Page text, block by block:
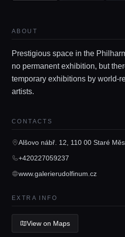
Home
Locations
Guides
Concierge
ABOUT
Prestigious space in the
no permanent exhibition, but
temporary exhibitions by world-
artists.
CONTACTS
Alšovo nábř. 12, 110 00 Staré
+420227059237
www.galerierudolfinum.cz
EXTRA INFO
View on Maps